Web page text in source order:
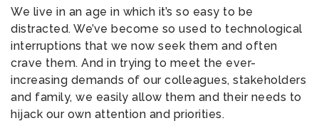
We live in an age in which it’s so easy to be
distracted. We’ve become so used to technological
interruptions that we now seek them and often
crave them. And in trying to meet the ever-
increasing demands of our colleagues, stakeholders
and family, we easily allow them and their needs to
hijack our own attention and priorities.